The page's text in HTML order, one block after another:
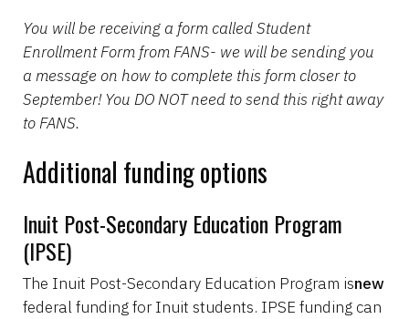
You will be receiving a form called Student
Enrollment Form from FANS- we will be sending you
a message on how to complete this form closer to
September! You DO NOT need to send this right away
to FANS.
Additional funding options
Inuit Post-Secondary Education Program
(IPSE)
The Inuit Post-Secondary Education Program isnew
federal funding for Inuit students. IPSE funding can